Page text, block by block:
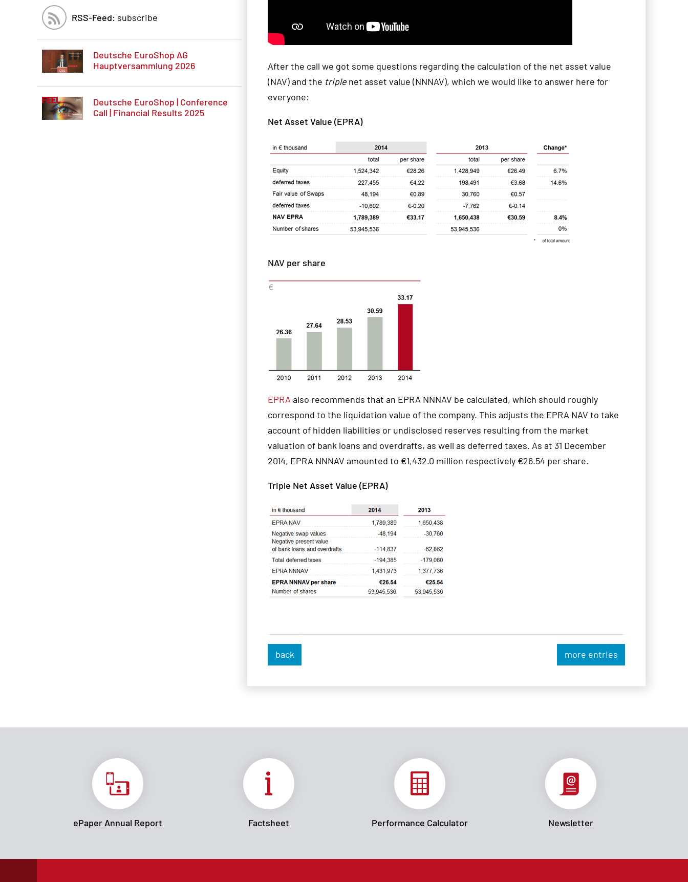
RSS-Feed: subscribe
Deutsche EuroShop AG
Hauptversammlung 2026
Deutsche EuroShop | Conference
Call | Financial Results 2025
After the call we got some questions regarding the calculation of the net asset value
(NAV) and the triple net asset value (NNNAV), which we would like to answer here for
everyone:
Net Asset Value (EPRA)
NAV per share
EPRA also recommends that an EPRA NNNAV be calculated, which should roughly
correspond to the liquidation value of the company. This adjusts the EPRA NAV to take
account of hidden liabilities or undisclosed reserves resulting from the market
valuation of bank loans and overdrafts, as well as deferred taxes. As at 31 December
2014, EPRA NNNAV amounted to €1,432.0 million respectively €26.54 per share.
Triple Net Asset Value (EPRA)
back more entries
ePaper Annual Report Factsheet Performance Calculator Newsletter